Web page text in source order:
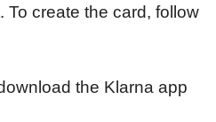
create the card, follow
the Klarna app